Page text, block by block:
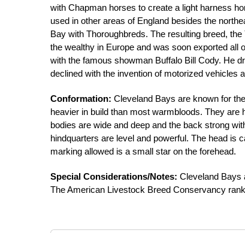
with Chapman horses to create a light harness
used in other areas of England besides the
Bay with Thoroughbreds. The resulting breed,
the wealthy in Europe and was soon exported all
with the famous showman Buffalo Bill Cody. He
declined with the invention of motorized vehicles
Conformation: Cleveland Bays are known for
heavier in build than most warmbloods. They
bodies are wide and deep and the back strong
hindquarters are level and powerful. The head is
marking allowed is a small star on the forehead.
Special Considerations/Notes: Cleveland Bays
The American Livestock Breed Conservancy